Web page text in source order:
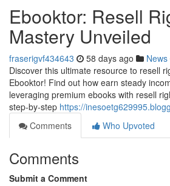
Ebooktor: Resell
Mastery Unveiled
fraserigvf434643 58 days ago News
Discover this ultimate resource to resell
Ebooktor! Find out how earn steady
leveraging premium ebooks with resell
step-by-step https://
Comments
Who Upvoted
Comments
Submit a Comment